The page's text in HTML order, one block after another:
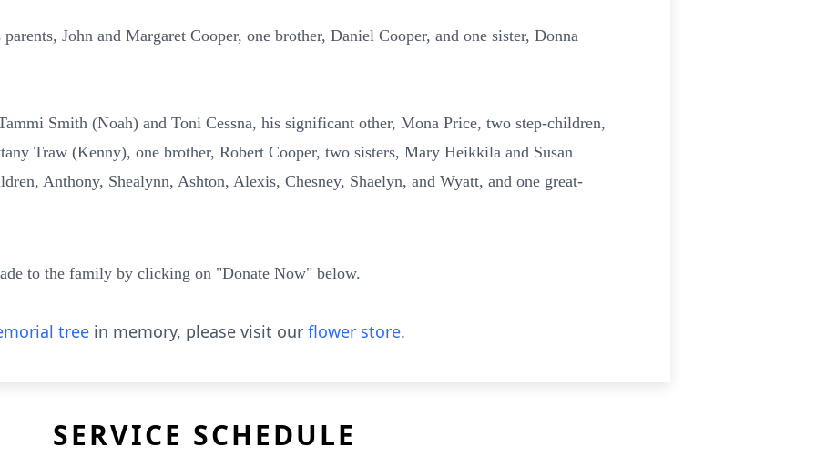
John and Margaret Cooper, one brother, Daniel Cooper, and one sister, Donna
Smith (Noah) and Toni Cessna, his significant other, Mona Price, two step-children,
Traw (Kenny), one brother, Robert Cooper, two sisters, Mary Heikkila and Susan
Anthony, Shealynn, Ashton, Alexis, Chesney, Shaelyn, and Wyatt, and one great-
to the family by clicking on "Donate Now" below.
tree in memory, please visit our flower store.
SERVICE SCHEDULE